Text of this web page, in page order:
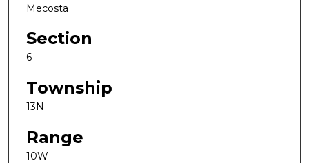
Mecosta
Section
6
Township
13N
Range
10W